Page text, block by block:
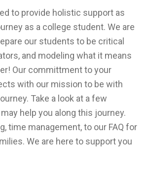
to provide holistic support as
as a college student. We are
our students to be critical
and modeling what it means
Our committment to your
with our mission to be with
Take a look at a few
help you along this journey.
time management, to our FAQ for
We are here to support you